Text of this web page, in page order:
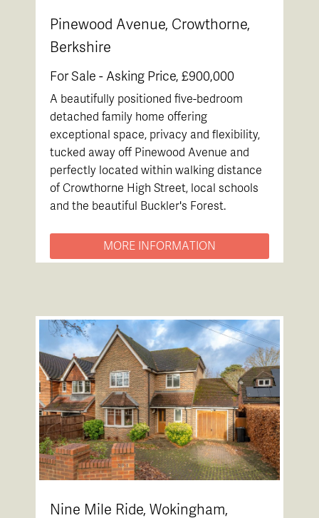
Pinewood Avenue, Crowthorne,
Berkshire
For Sale - Asking Price, £900,000
A beautifully positioned five-bedroom
detached family home offering
exceptional space, privacy and flexibility,
tucked away off Pinewood Avenue and
perfectly located within walking distance
of Crowthorne High Street, local schools
and the beautiful Buckler's Forest.
MORE INFORMATION
Nine Mile Ride, Wokingham,